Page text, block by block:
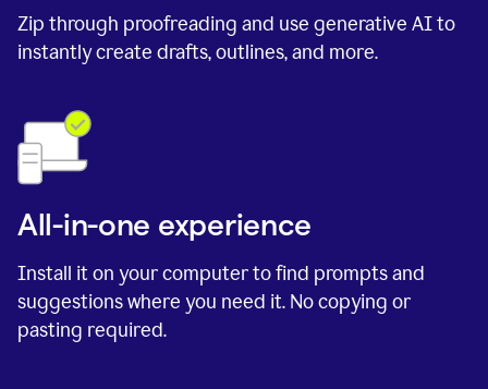
Zip through proofreading and use generative AI to
instantly create drafts, outlines, and more.
All-in-one experience
Install it on your computer to find prompts and
suggestions where you need it. No copying or
pasting required.